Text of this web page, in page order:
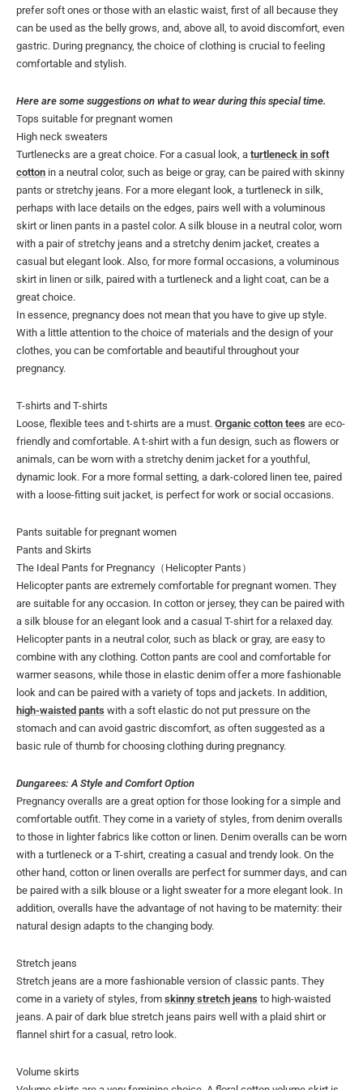
prefer soft ones or those with an elastic waist, first of all because they
can be used as the belly grows, and, above all, to avoid discomfort, even
gastric. During pregnancy, the choice of clothing is crucial to feeling
comfortable and stylish.
Here are some suggestions on what to wear during this special time.
Tops suitable for pregnant women
High neck sweaters
Turtlenecks are a great choice. For a casual look, a turtleneck in soft
cotton in a neutral color, such as beige or gray, can be paired with skinny
pants or stretchy jeans. For a more elegant look, a turtleneck in silk,
perhaps with lace details on the edges, pairs well with a voluminous
skirt or linen pants in a pastel color. A silk blouse in a neutral color, worn
with a pair of stretchy jeans and a stretchy denim jacket, creates a
casual but elegant look. Also, for more formal occasions, a voluminous
skirt in linen or silk, paired with a turtleneck and a light coat, can be a
great choice.
In essence, pregnancy does not mean that you have to give up style.
With a little attention to the choice of materials and the design of your
clothes, you can be comfortable and beautiful throughout your
pregnancy.
T-shirts and T-shirts
Loose, flexible tees and t-shirts are a must. Organic cotton tees are eco-
friendly and comfortable. A t-shirt with a fun design, such as flowers or
animals, can be worn with a stretchy denim jacket for a youthful,
dynamic look. For a more formal setting, a dark-colored linen tee, paired
with a loose-fitting suit jacket, is perfect for work or social occasions.
Pants suitable for pregnant women
Pants and Skirts
The Ideal Pants for Pregnancy（Helicopter Pants）
Helicopter pants are extremely comfortable for pregnant women. They
are suitable for any occasion. In cotton or jersey, they can be paired with
a silk blouse for an elegant look and a casual T-shirt for a relaxed day.
Helicopter pants in a neutral color, such as black or gray, are easy to
combine with any clothing. Cotton pants are cool and comfortable for
warmer seasons, while those in elastic denim offer a more fashionable
look and can be paired with a variety of tops and jackets. In addition,
high-waisted pants with a soft elastic do not put pressure on the
stomach and can avoid gastric discomfort, as often suggested as a
basic rule of thumb for choosing clothing during pregnancy.
Dungarees: A Style and Comfort Option
Pregnancy overalls are a great option for those looking for a simple and
comfortable outfit. They come in a variety of styles, from denim overalls
to those in lighter fabrics like cotton or linen. Denim overalls can be worn
with a turtleneck or a T-shirt, creating a casual and trendy look. On the
other hand, cotton or linen overalls are perfect for summer days, and can
be paired with a silk blouse or a light sweater for a more elegant look. In
addition, overalls have the advantage of not having to be maternity: their
natural design adapts to the changing body.
Stretch jeans
Stretch jeans are a more fashionable version of classic pants. They
come in a variety of styles, from skinny stretch jeans to high-waisted
jeans. A pair of dark blue stretch jeans pairs well with a plaid shirt or
flannel shirt for a casual, retro look.
Volume skirts